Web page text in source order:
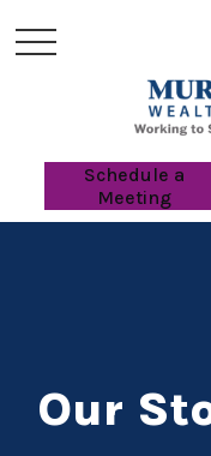
Schedule a
Meeting
Our